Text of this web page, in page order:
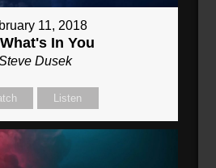
11, 2018
In You
Dusek
Listen